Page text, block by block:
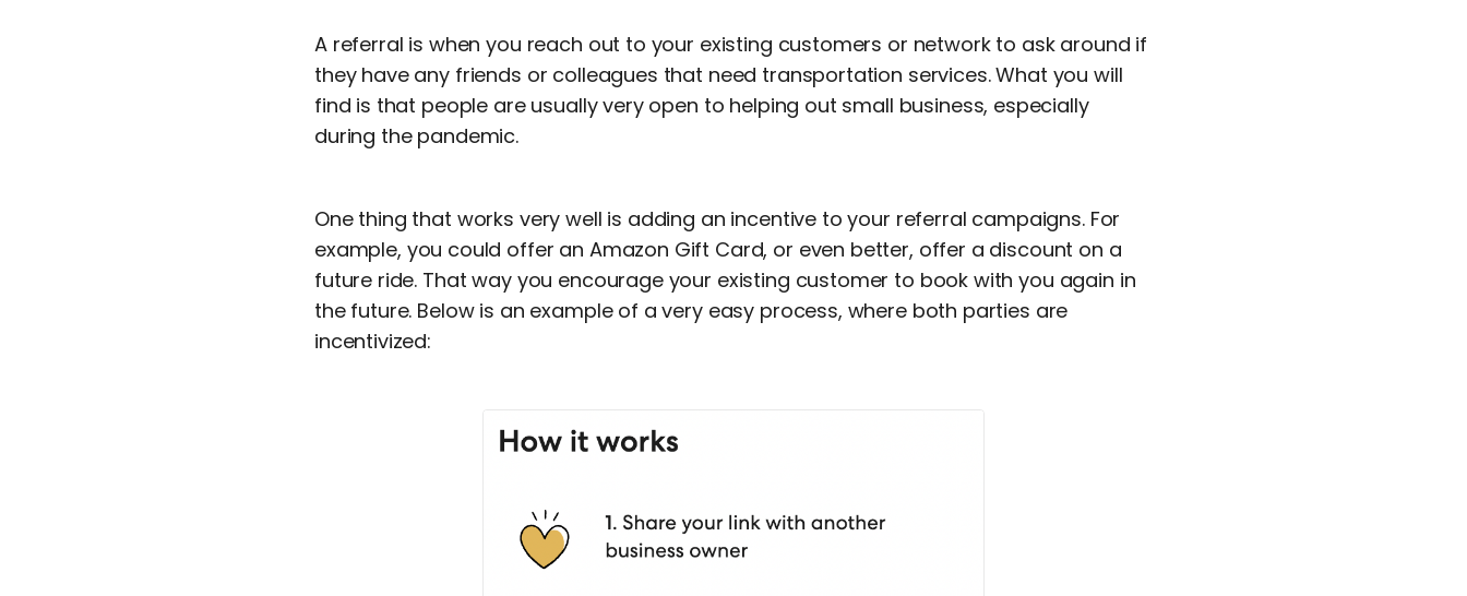
A referral is when you reach out to your existing customers or network to ask around if
they have any friends or colleagues that need transportation services. What you will
find is that people are usually very open to helping out small business, especially
during the pandemic.
One thing that works very well is adding an incentive to your referral campaigns. For
example, you could offer an Amazon Gift Card, or even better, offer a discount on a
future ride. That way you encourage your existing customer to book with you again in
the future. Below is an example of a very easy process, where both parties are
incentivized: